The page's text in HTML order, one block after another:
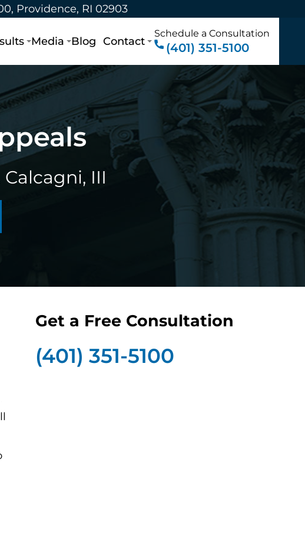
Providence, RI 02903
Media Blog Contact
Schedule a Consultation
(401) 351-5100
III
Get a Free Consultation
(401) 351-5100